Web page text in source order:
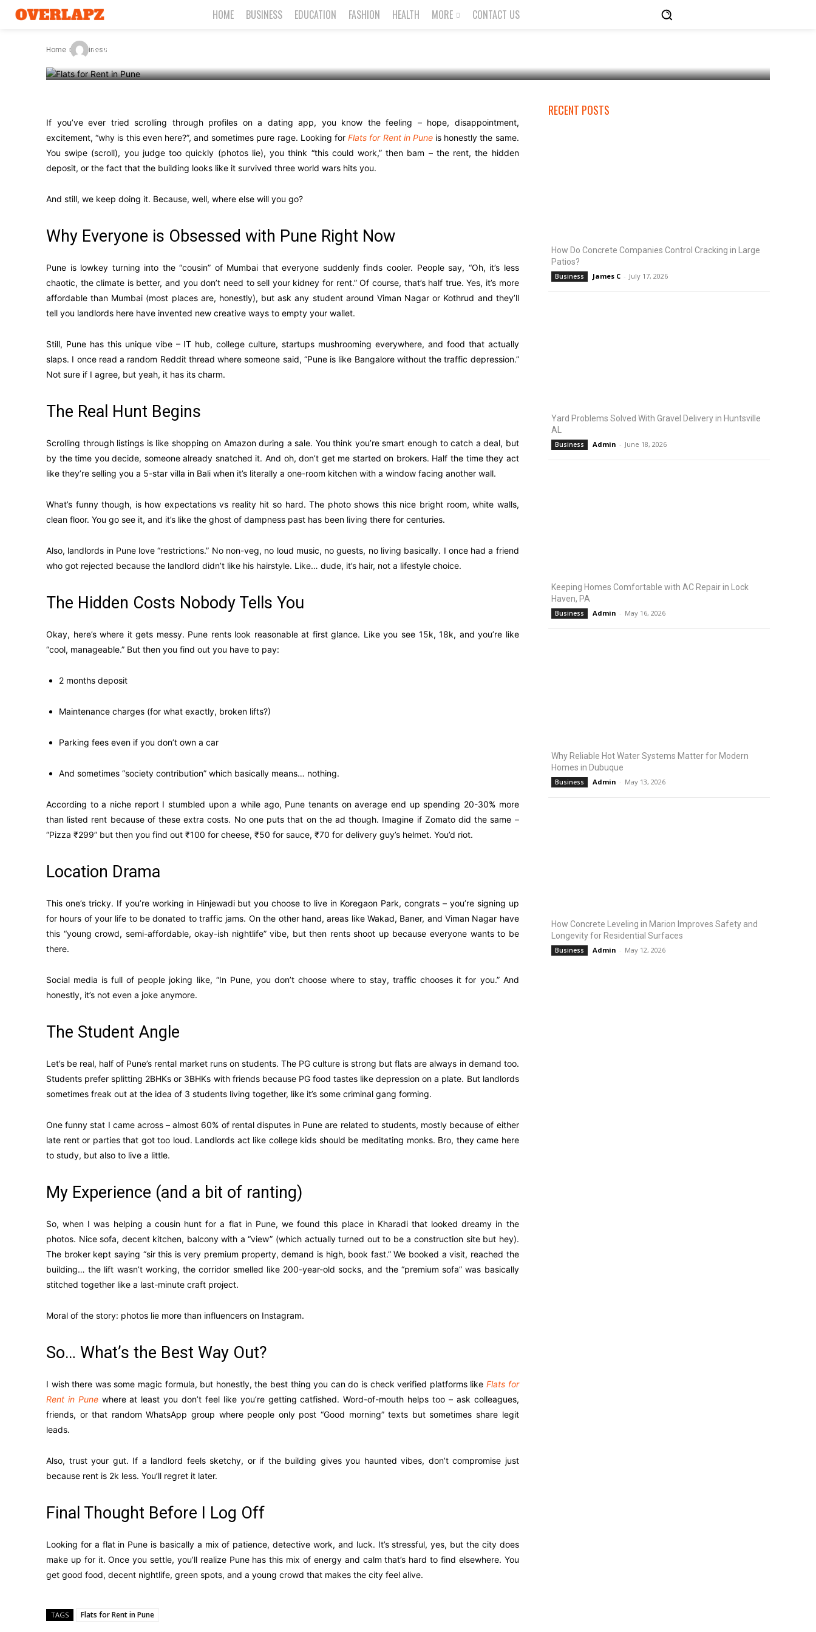
HOME BUSINESS EDUCATION FASHION HEALTH MORE CONTACT US
Home Business
By James C
If you’ve ever tried scrolling through profiles on a dating app, you know the feeling – hope, disappointment,
excitement, “why is this even here?”, and sometimes pure rage. Looking forFlats for Rent in Puneis honestly the same.
You swipe (scroll), you judge too quickly (photos lie), you think “this could work,” then bam – the rent, the hidden
deposit, or the fact that the building looks like it survived three world wars hits you.
And still, we keep doing it. Because, well, where else will you go?
Why Everyone is Obsessed with Pune Right Now
Pune is lowkey turning into the “cousin” of Mumbai that everyone suddenly finds cooler. People say, “Oh, it’s less
chaotic, the climate is better, and you don’t need to sell your kidney for rent.” Of course, that’s half true. Yes, it’s more
affordable than Mumbai (most places are, honestly), but ask any student around Viman Nagar or Kothrud and they’ll
tell you landlords here have invented new creative ways to empty your wallet.
Still, Pune has this unique vibe – IT hub, college culture, startups mushrooming everywhere, and food that actually
slaps. I once read a random Reddit thread where someone said, “Pune is like Bangalore without the traffic depression.”
Not sure if I agree, but yeah, it has its charm.
The Real Hunt Begins
Scrolling through listings is like shopping on Amazon during a sale. You think you’re smart enough to catch a deal, but
by the time you decide, someone already snatched it. And oh, don’t get me started on brokers. Half the time they act
like they’re selling you a 5-star villa in Bali when it’s literally a one-room kitchen with a window facing another wall.
What’s funny though, is how expectations vs reality hit so hard. The photo shows this nice bright room, white walls,
clean floor. You go see it, and it’s like the ghost of dampness past has been living there for centuries.
Also, landlords in Pune love “restrictions.” No non-veg, no loud music, no guests, no living basically. I once had a friend
who got rejected because the landlord didn’t like his hairstyle. Like… dude, it’s hair, not a lifestyle choice.
The Hidden Costs Nobody Tells You
Okay, here’s where it gets messy. Pune rents look reasonable at first glance. Like you see 15k, 18k, and you’re like
“cool, manageable.” But then you find out you have to pay:
2 months deposit
Maintenance charges (for what exactly, broken lifts?)
Parking fees even if you don’t own a car
And sometimes “society contribution” which basically means… nothing.
According to a niche report I stumbled upon a while ago, Pune tenants on average end up spending 20-30% more
than listed rent because of these extra costs. No one puts that on the ad though. Imagine if Zomato did the same –
“Pizza ₹299” but then you find out ₹100 for cheese, ₹50 for sauce, ₹70 for delivery guy’s helmet. You’d riot.
Location Drama
This one’s tricky. If you’re working in Hinjewadi but you choose to live in Koregaon Park, congrats – you’re signing up
for hours of your life to be donated to traffic jams. On the other hand, areas like Wakad, Baner, and Viman Nagar have
this “young crowd, semi-affordable, okay-ish nightlife” vibe, but then rents shoot up because everyone wants to be
there.
Social media is full of people joking like, “In Pune, you don’t choose where to stay, traffic chooses it for you.” And
honestly, it’s not even a joke anymore.
The Student Angle
Let’s be real, half of Pune’s rental market runs on students. The PG culture is strong but flats are always in demand too.
Students prefer splitting 2BHKs or 3BHKs with friends because PG food tastes like depression on a plate. But landlords
sometimes freak out at the idea of 3 students living together, like it’s some criminal gang forming.
One funny stat I came across – almost 60% of rental disputes in Pune are related to students, mostly because of either
late rent or parties that got too loud. Landlords act like college kids should be meditating monks. Bro, they came here
to study, but also to live a little.
My Experience (and a bit of ranting)
So, when I was helping a cousin hunt for a flat in Pune, we found this place in Kharadi that looked dreamy in the
photos. Nice sofa, decent kitchen, balcony with a “view” (which actually turned out to be a construction site but hey).
The broker kept saying “sir this is very premium property, demand is high, book fast.” We booked a visit, reached the
building… the lift wasn’t working, the corridor smelled like 200-year-old socks, and the “premium sofa” was basically
stitched together like a last-minute craft project.
Moral of the story: photos lie more than influencers on Instagram.
So… What’s the Best Way Out?
I wish there was some magic formula, but honestly, the best thing you can do is check verified platforms likeFlats for
Rent in Punewhere at least you don’t feel like you’re getting catfished. Word-of-mouth helps too – ask colleagues,
friends, or that random WhatsApp group where people only post “Good morning” texts but sometimes share legit
leads.
Also, trust your gut. If a landlord feels sketchy, or if the building gives you haunted vibes, don’t compromise just
because rent is 2k less. You’ll regret it later.
Final Thought Before I Log Off
Looking for a flat in Pune is basically a mix of patience, detective work, and luck. It’s stressful, yes, but the city does
make up for it. Once you settle, you’ll realize Pune has this mix of energy and calm that’s hard to find elsewhere. You
get good food, decent nightlife, green spots, and a young crowd that makes the city feel alive.
TAGS Flats for Rent in Pune
RECENT POSTS
How Do Concrete Companies Control Cracking in Large
Patios?
Business James C - July 17, 2026
Yard Problems Solved With Gravel Delivery in Huntsville
AL
Business Admin - June 18, 2026
Keeping Homes Comfortable with AC Repair in Lock
Haven, PA
Business Admin - May 16, 2026
Why Reliable Hot Water Systems Matter for Modern
Homes in Dubuque
Business Admin - May 13, 2026
How Concrete Leveling in Marion Improves Safety and
Longevity for Residential Surfaces
Business Admin - May 12, 2026